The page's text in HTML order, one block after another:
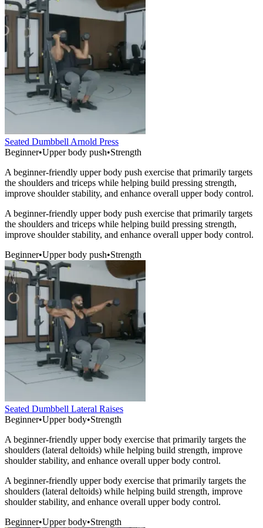
Seated Dumbbell Arnold Press
Beginner•Upper body push•Strength
A beginner-friendly upper body push exercise that primarily targets
the shoulders and triceps while helping build pressing strength,
improve shoulder stability, and enhance overall upper body control.
A beginner-friendly upper body push exercise that primarily targets
the shoulders and triceps while helping build pressing strength,
improve shoulder stability, and enhance overall upper body control.
Beginner•Upper body push•Strength
Seated Dumbbell Lateral Raises
Beginner•Upper body•Strength
A beginner-friendly upper body exercise that primarily targets the
shoulders (lateral deltoids) while helping build strength, improve
shoulder stability, and enhance overall upper body control.
A beginner-friendly upper body exercise that primarily targets the
shoulders (lateral deltoids) while helping build strength, improve
shoulder stability, and enhance overall upper body control.
Beginner•Upper body•Strength